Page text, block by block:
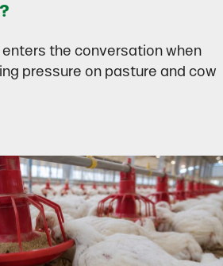
the conversation when
pressure on pasture and cow
Protect Your Herd During